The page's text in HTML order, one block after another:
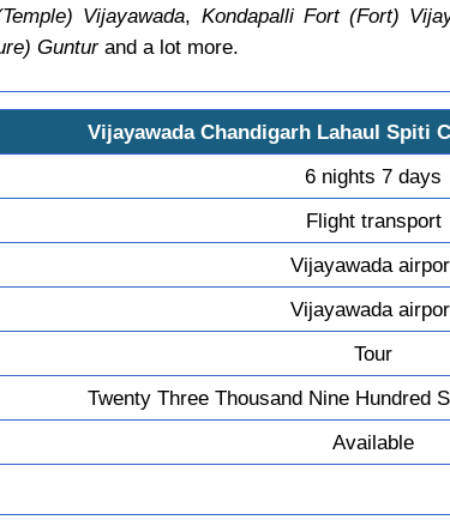
Vijayawada, Kondapalli Fort (Fort)
Gunturand a lot more.
Vijayawada Chandigarh Lahaul Spiti
6 nights 7 days
Flight transport
Vijayawada
Vijayawada
Tour
Twenty Three Thousand Nine Hundred
Available